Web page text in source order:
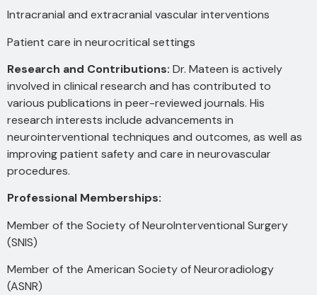
Intracranial and extracranial vascular interventions
Patient care in neurocritical settings
Research and Contributions: Dr. Mateen is actively
involved in clinical research and has contributed to
various publications in peer-reviewed journals. His
research interests include advancements in
neurointerventional techniques and outcomes, as well as
improving patient safety and care in neurovascular
procedures.
Professional Memberships:
Member of the Society of NeuroInterventional Surgery
(SNIS)
Member of the American Society of Neuroradiology
(ASNR)